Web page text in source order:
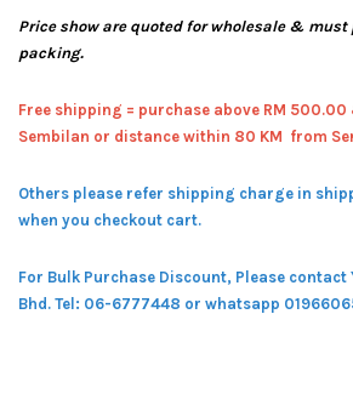
Price show are quoted for wholesale &
packing.
Free shipping = purchase above RM
Sembilan or distance within 80 KM from
Others please refer shipping charge in
when you checkout cart.
For Bulk Purchase Discount, Please contact
Bhd. Tel: 06-6777448 or whatsapp